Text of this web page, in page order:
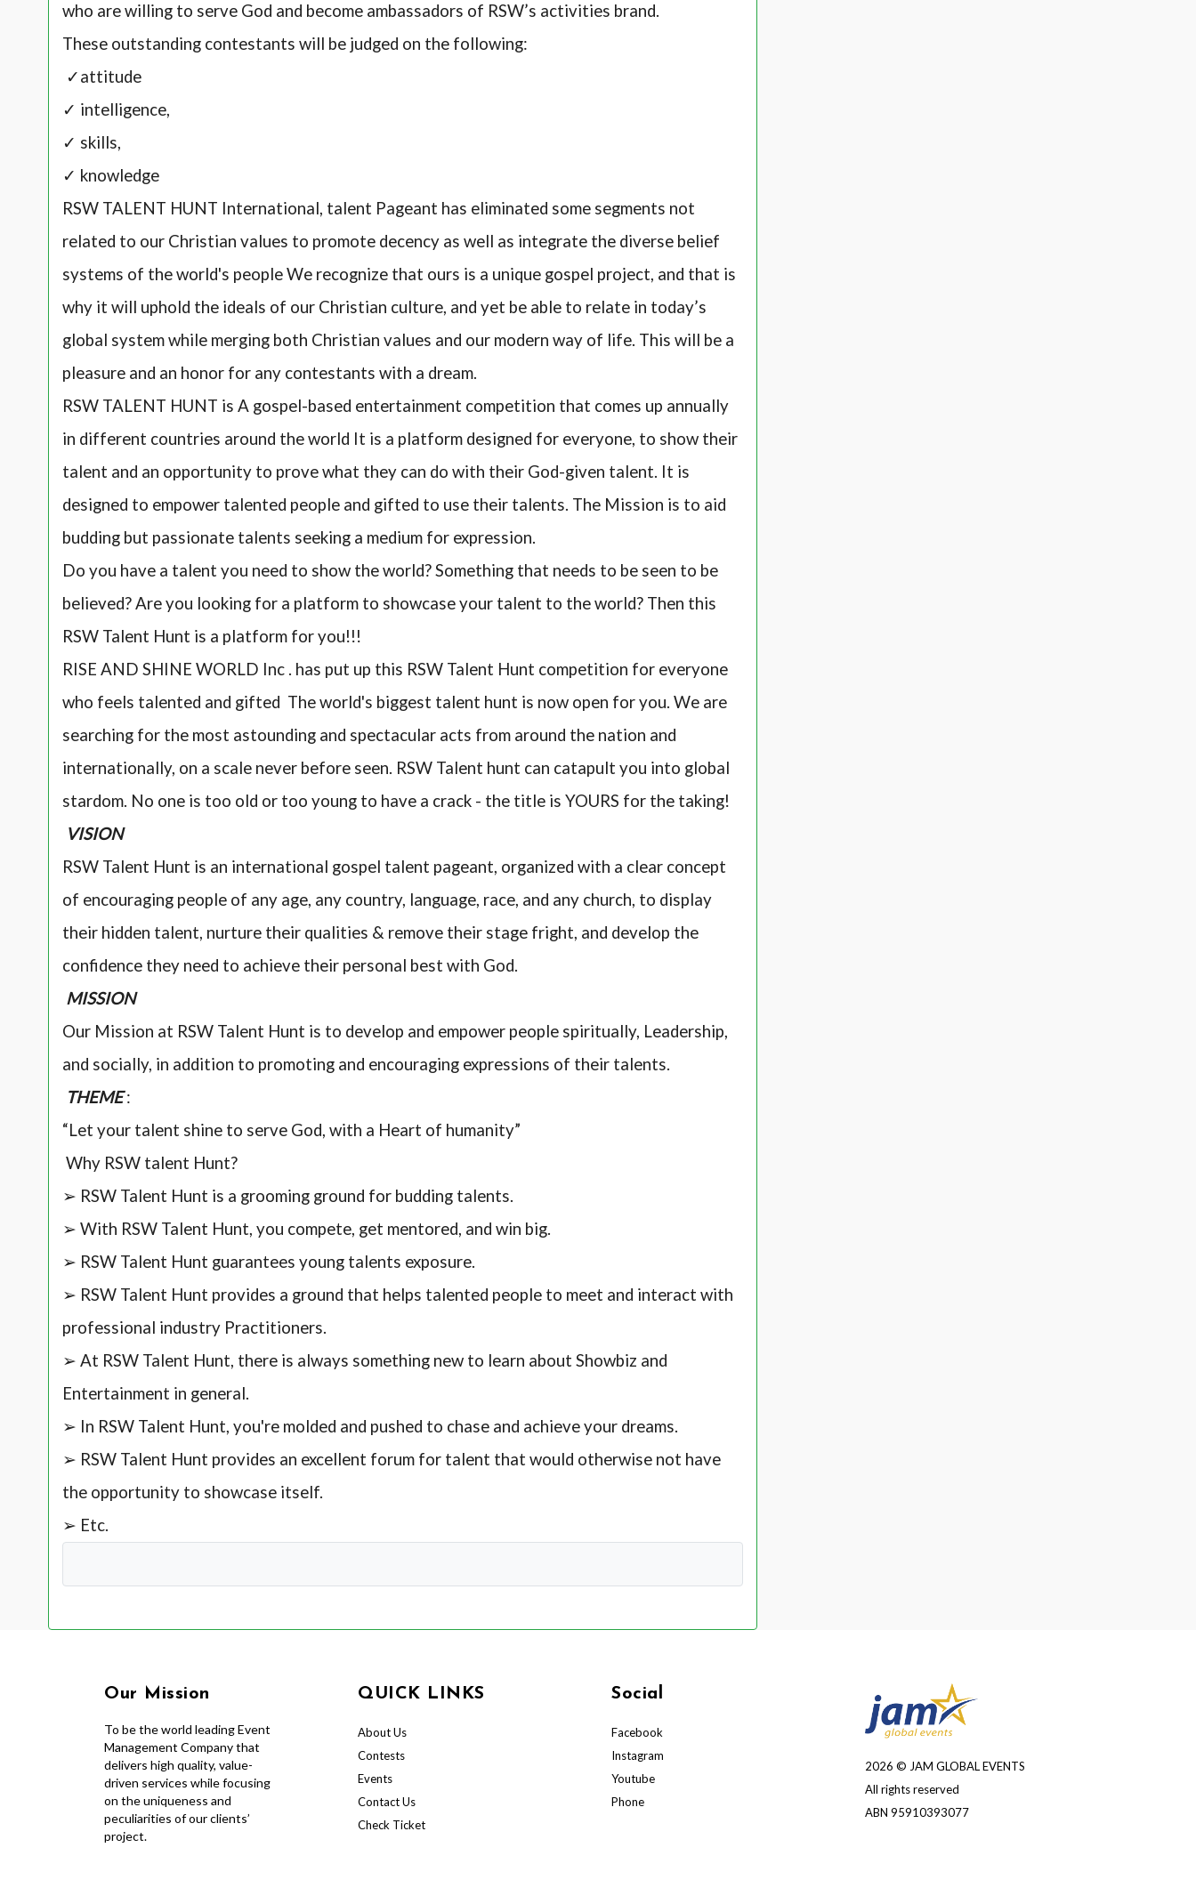
who are willing to serve God and become ambassadors of RSW’s activities brand.
These outstanding contestants will be judged on the following:
✓attitude
✓ intelligence,
✓ skills,
✓ knowledge
RSW TALENT HUNT International, talent Pageant has eliminated some segments not
related to our Christian values to promote decency as well as integrate the diverse belief
systems of the world's people We recognize that ours is a unique gospel project, and that is
why it will uphold the ideals of our Christian culture, and yet be able to relate in today’s
global system while merging both Christian values and our modern way of life. This will be a
pleasure and an honor for any contestants with a dream.
RSW TALENT HUNT is A gospel-based entertainment competition that comes up annually
in different countries around the world It is a platform designed for everyone, to show their
talent and an opportunity to prove what they can do with their God-given talent. It is
designed to empower talented people and gifted to use their talents. The Mission is to aid
budding but passionate talents seeking a medium for expression.
Do you have a talent you need to show the world? Something that needs to be seen to be
believed? Are you looking for a platform to showcase your talent to the world? Then this
RSW Talent Hunt is a platform for you!!!
RISE AND SHINE WORLD Inc . has put up this RSW Talent Hunt competition for everyone
who feels talented and gifted The world's biggest talent hunt is now open for you. We are
searching for the most astounding and spectacular acts from around the nation and
internationally, on a scale never before seen. RSW Talent hunt can catapult you into global
stardom. No one is too old or too young to have a crack - the title is YOURS for the taking!
VISION
RSW Talent Hunt is an international gospel talent pageant, organized with a clear concept
of encouraging people of any age, any country, language, race, and any church, to display
their hidden talent, nurture their qualities & remove their stage fright, and develop the
confidence they need to achieve their personal best with God.
MISSION
Our Mission at RSW Talent Hunt is to develop and empower people spiritually, Leadership,
and socially, in addition to promoting and encouraging expressions of their talents.
THEME:
“Let your talent shine to serve God, with a Heart of humanity”
Why RSW talent Hunt?
➢ RSW Talent Hunt is a grooming ground for budding talents.
➢ With RSW Talent Hunt, you compete, get mentored, and win big.
➢ RSW Talent Hunt guarantees young talents exposure.
➢ RSW Talent Hunt provides a ground that helps talented people to meet and interact with
professional industry Practitioners.
➢ At RSW Talent Hunt, there is always something new to learn about Showbiz and
Entertainment in general.
➢ In RSW Talent Hunt, you're molded and pushed to chase and achieve your dreams.
➢ RSW Talent Hunt provides an excellent forum for talent that would otherwise not have
the opportunity to showcase itself.
➢ Etc.
Our Mission
To be the world leading Event
Management Company that
delivers high quality, value-
driven services while focusing
on the uniqueness and
peculiarities of our clients’
project.
QUICK LINKS
About Us
Contests
Events
Contact Us
Check Ticket
Social
Facebook
Instagram
Youtube
Phone
2026 © JAM GLOBAL EVENTS
All rights reserved
ABN 95910393077